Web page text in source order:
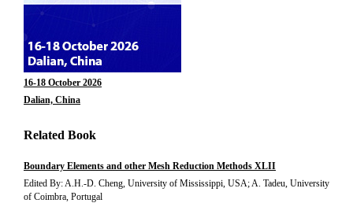
16-18 October 2026
Dalian, China
Related Book
Boundary Elements and other Mesh Reduction Methods XLII
Edited By: A.H.-D. Cheng, University of Mississippi, USA; A. Tadeu, University
of Coimbra, Portugal